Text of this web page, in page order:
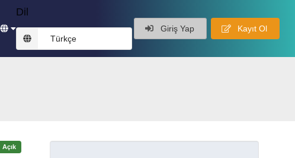
Dil
Türkçe
Giriş Yap Kayıt Ol
Açık